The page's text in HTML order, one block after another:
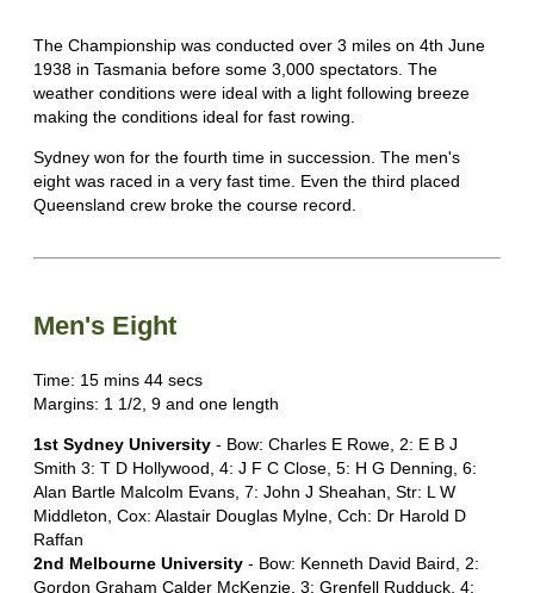
The Championship was conducted over 3 miles on 4th June
1938 in Tasmania before some 3,000 spectators. The
weather conditions were ideal with a light following breeze
making the conditions ideal for fast rowing.
Sydney won for the fourth time in succession. The men's
eight was raced in a very fast time. Even the third placed
Queensland crew broke the course record.
Men's Eight
Time: 15 mins 44 secs
Margins: 1 1/2, 9 and one length
1st Sydney University - Bow: Charles E Rowe, 2: E B J
Smith 3: T D Hollywood, 4: J F C Close, 5: H G Denning, 6:
Alan Bartle Malcolm Evans, 7: John J Sheahan, Str: L W
Middleton, Cox: Alastair Douglas Mylne, Cch: Dr Harold D
Raffan
2nd Melbourne University - Bow: Kenneth David Baird, 2:
Gordon Graham Calder McKenzie, 3: Grenfell Rudduck, 4: